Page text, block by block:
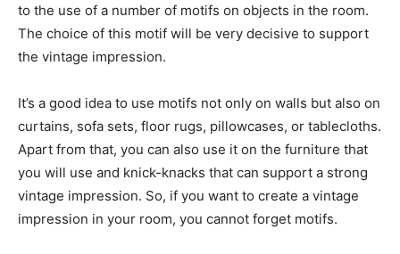
to the use of a number of motifs on objects in the room.
The choice of this motif will be very decisive to support
the vintage impression.
It’s a good idea to use motifs not only on walls but also on
curtains, sofa sets, floor rugs, pillowcases, or tablecloths.
Apart from that, you can also use it on the furniture that
you will use and knick-knacks that can support a strong
vintage impression. So, if you want to create a vintage
impression in your room, you cannot forget motifs.